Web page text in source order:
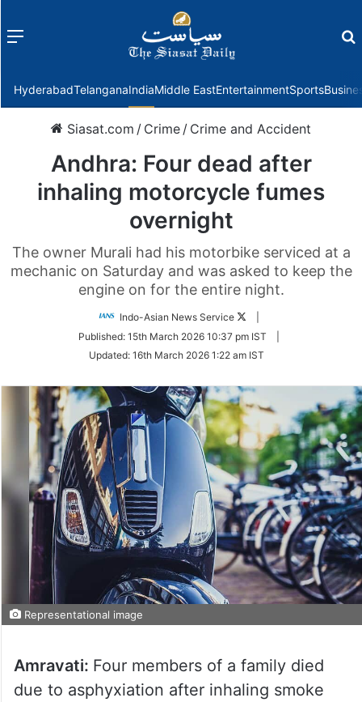
Menu
HyderabadTelanganaIndiaMiddle EastEntertainmentSports
Siasat.com / Crime / Crime and Accident
Andhra: Four dead after
inhaling motorcycle fumes
overnight
The owner Murali had his motorbike serviced at a
mechanic on Saturday and was asked to keep the
engine on for the entire night.
Indo-Asian News Service
Follow
Twitter
Published: 15th March 2026 10:37 pm IST
Updated: 16th March 2026 1:22 am IST
Representational image
Amravati: Four members of a family died
due to asphyxiation after inhaling smoke